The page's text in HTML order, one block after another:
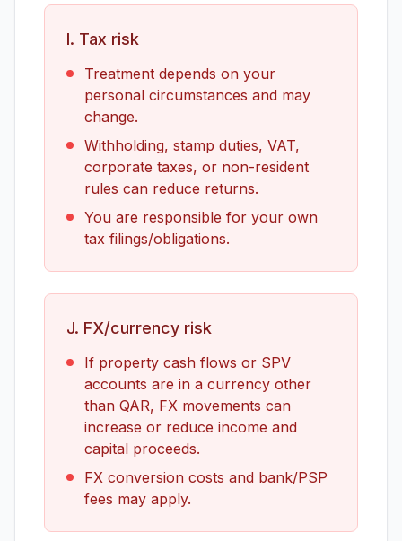
I. Tax risk
Treatment depends on your
personal circumstances and may
change.
Withholding, stamp duties, VAT,
corporate taxes, or non-resident
rules can reduce returns.
You are responsible for your own
tax filings/obligations.
J. FX/currency risk
If property cash flows or SPV
accounts are in a currency other
than QAR, FX movements can
increase or reduce income and
capital proceeds.
FX conversion costs and bank/PSP
fees may apply.